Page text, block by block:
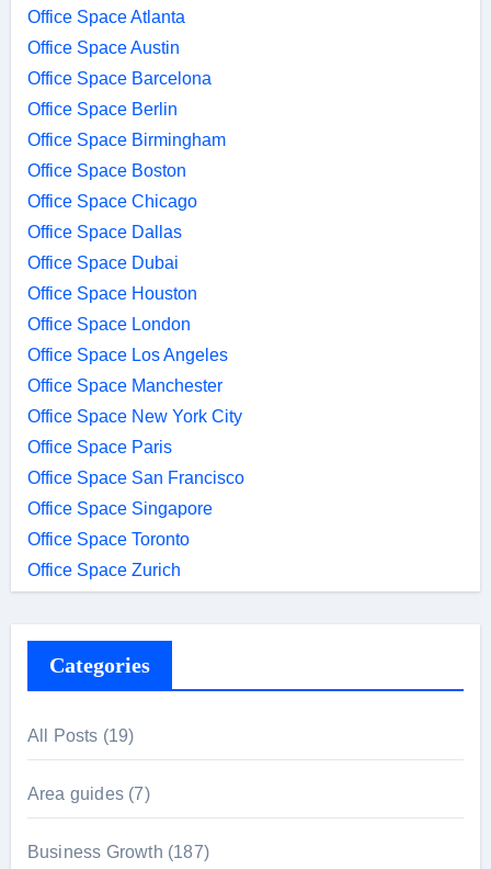
Office Space Atlanta
Office Space Austin
Office Space Barcelona
Office Space Berlin
Office Space Birmingham
Office Space Boston
Office Space Chicago
Office Space Dallas
Office Space Dubai
Office Space Houston
Office Space London
Office Space Los Angeles
Office Space Manchester
Office Space New York City
Office Space Paris
Office Space San Francisco
Office Space Singapore
Office Space Toronto
Office Space Zurich
Categories
All Posts (19)
Area guides(7)
Business Growth (187)